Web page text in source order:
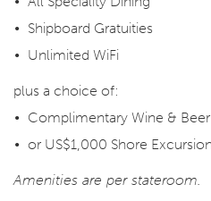
Shipboard Gratuities
Unlimited WiFi
plus a choice of:
Complimentary Wine & Beer
or US$1,000 Shore
Amenities are per stateroom.